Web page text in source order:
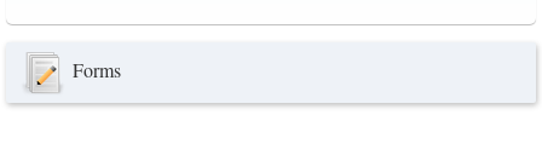
Forms